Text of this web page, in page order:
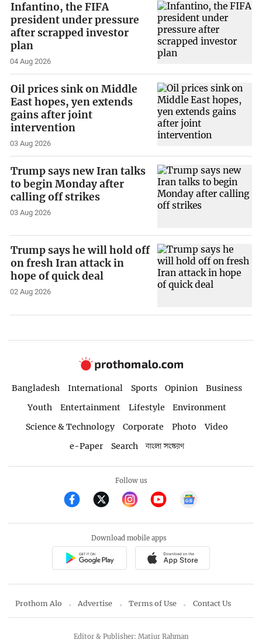
Infantino, the FIFA
president under pressure
after scrapped investor
plan
04 Aug 2026
Oil prices sink on Middle
East hopes, yen extends
gains after joint
intervention
03 Aug 2026
Trump says new Iran talks
to begin Monday after
calling off strikes
03 Aug 2026
Trump says he will hold off
on fresh Iran attack in
hope of quick deal
02 Aug 2026
Bangladesh International Sports Opinion
Business
Youth
Entertainment Lifestyle
Environment
Science & Technology
Corporate Photo
Video
e-Paper
Search বাংলা সংস্করণ
Follow us
Download mobile apps
Prothom Alo Advertise Terms of Use Contact Us
Editor & Publisher: Matiur Rahman